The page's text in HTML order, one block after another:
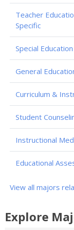
Teacher
Specific
Special Education
General
Curriculum &
Student
Instructional
Educational
View all majors
Explore